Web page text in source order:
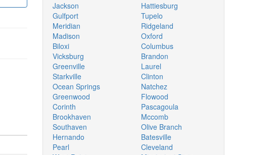
Jackson
Gulfport
Meridian
Madison
Biloxi
Vicksburg
Greenville
Starkville
Ocean Springs
Greenwood
Corinth
Brookhaven
Southaven
Hernando
Pearl
Hattiesburg
Tupelo
Ridgeland
Oxford
Columbus
Brandon
Laurel
Clinton
Natchez
Flowood
Pascagoula
Mccomb
Olive Branch
Batesville
Cleveland